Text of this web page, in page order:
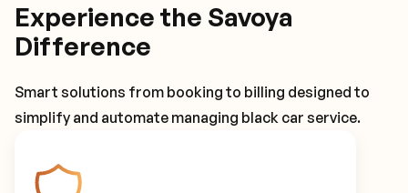
Experience the Savoya
Difference
Smart solutions from booking to billing designed to
simplify and automate managing black car service.